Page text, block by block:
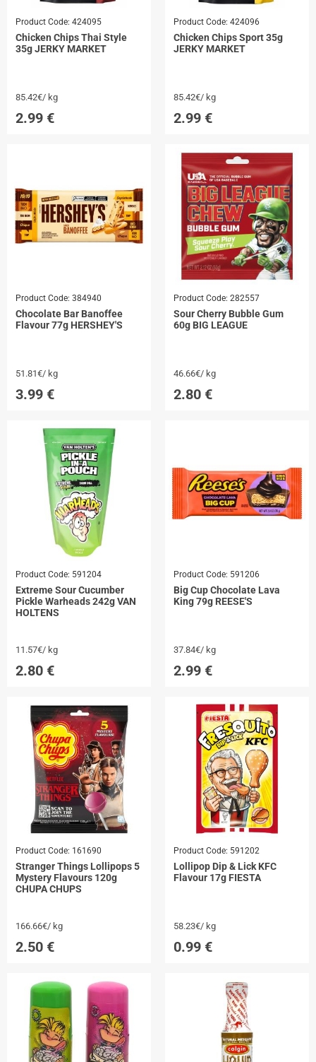
Product Code: 424095
Chicken Chips Thai Style
35g JERKY MARKET
85.42€/ kg
2.99 €
Product Code: 424096
Chicken Chips Sport 35g
JERKY MARKET
85.42€/ kg
2.99 €
Product Code: 384940
Chocolate Bar Banoffee
Flavour 77g HERSHEY'S
51.81€/ kg
3.99 €
Product Code: 282557
Sour Cherry Bubble Gum
60g BIG LEAGUE
46.66€/ kg
2.80 €
Product Code: 591204
Extreme Sour Cucumber
Pickle Warheads 242g VAN
HOLTENS
11.57€/ kg
2.80 €
Product Code: 591206
Big Cup Chocolate Lava
King 79g REESE'S
37.84€/ kg
2.99 €
Product Code: 161690
Stranger Things Lollipops 5
Mystery Flavours 120g
CHUPA CHUPS
166.66€/ kg
2.50 €
Product Code: 591202
Lollipop Dip & Lick KFC
Flavour 17g FIESTA
58.23€/ kg
0.99 €